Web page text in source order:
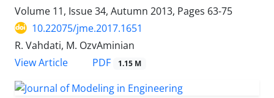
Volume 11, Issue 34, Autumn 2013, Pages 63-75
10.22075/jme.2017.1651
R. Vahdati, M. OzvAminian
View Article
PDF 1.15 M